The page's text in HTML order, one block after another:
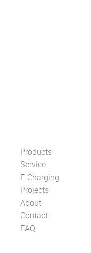
Products
Service
E-Charging
Projects
About
Contact
FAQ